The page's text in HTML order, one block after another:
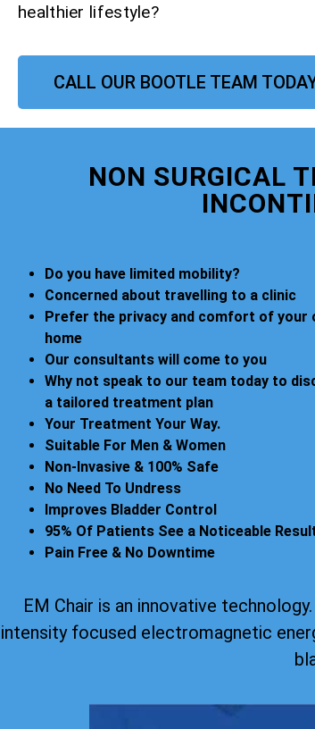
healthier lifestyle?
CALL OUR BOOTLE TEAM
NON SURGICAL
Do you have limited mobility?
Concerned about travelling to a clinic
Prefer the privacy and comfort of your
home
Our consultants will come to you
Why not speak to our team today to
a tailored treatment plan
Your Treatment Your Way.
Suitable For Men & Women
Non-Invasive & 100% Safe
No Need To Undress
Improves Bladder Control
95% Of Patients See a Noticeable
Pain Free & No Downtime
EM Chair is an innovative
intensity focused electromagnetic